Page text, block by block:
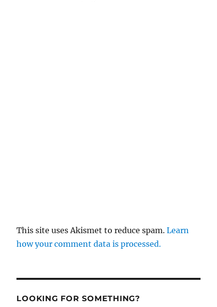
This site uses Akismet to reduce spam.Learn
how your comment data is processed.
LOOKING FOR SOMETHING?